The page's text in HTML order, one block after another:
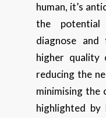
human, it’s
the
diagnose
higher quality
reducing the
minimising the
highlighted by